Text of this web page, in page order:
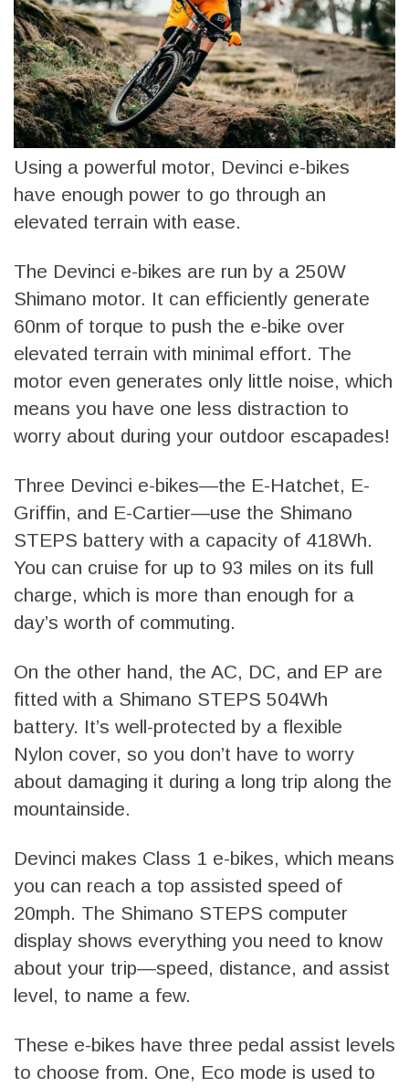
Using a powerful motor, Devinci e-bikes
have enough power to go through an
elevated terrain with ease.
The Devinci e-bikes are run by a 250W
Shimano motor. It can efficiently generate
60nm of torque to push the e-bike over
elevated terrain with minimal effort. The
motor even generates only little noise, which
means you have one less distraction to
worry about during your outdoor escapades!
Three Devinci e-bikes—the E-Hatchet, E-
Griffin, and E-Cartier—use the Shimano
STEPS battery with a capacity of 418Wh.
You can cruise for up to 93 miles on its full
charge, which is more than enough for a
day’s worth of commuting.
On the other hand, the AC, DC, and EP are
fitted with a Shimano STEPS 504Wh
battery. It’s well-protected by a flexible
Nylon cover, so you don’t have to worry
about damaging it during a long trip along the
mountainside.
Devinci makes Class 1 e-bikes, which means
you can reach a top assisted speed of
20mph. The Shimano STEPS computer
display shows everything you need to know
about your trip—speed, distance, and assist
level, to name a few.
These e-bikes have three pedal assist levels
to choose from. One, Eco mode is used to